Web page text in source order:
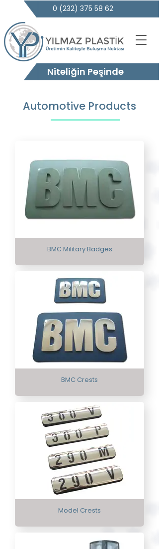
0 (232) 375 58 62
Niteliğin Peşinde
Automotive Products
BMC Military Badges
BMC Crests
Model Crests